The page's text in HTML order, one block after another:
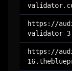
https://
validator-
https://